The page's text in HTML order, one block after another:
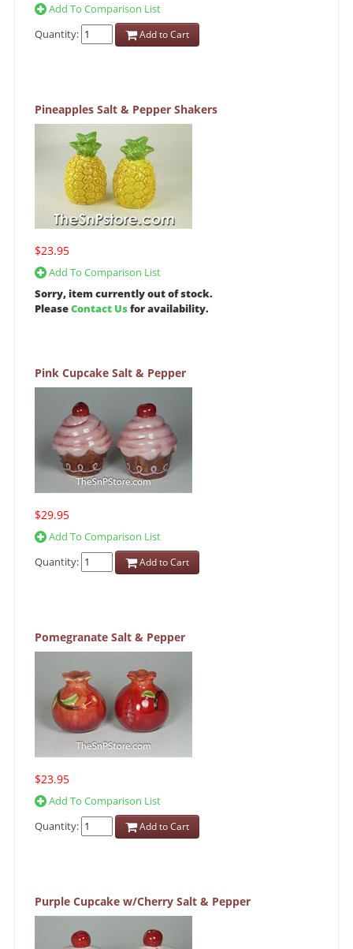
Add To Comparison List
Quantity:
Add to Cart
Pineapples Salt & Pepper Shakers
$23.95
Add To Comparison List
Sorry, item currently out of stock.
PleaseContact Usfor availability.
Pink Cupcake Salt & Pepper
$29.95
Add To Comparison List
Quantity:
Add to Cart
Pomegranate Salt & Pepper
$23.95
Add To Comparison List
Quantity:
Add to Cart
Purple Cupcake w/Cherry Salt & Pepper